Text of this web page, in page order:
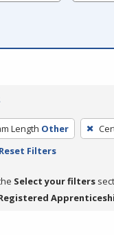
Length Other
Reset Filters
Select your filters